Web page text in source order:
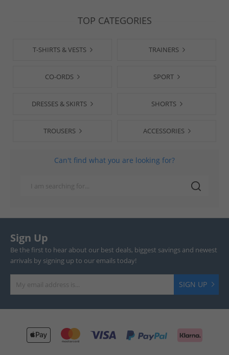
TOP CATEGORIES
T-SHIRTS & VESTS TRAINERS
CO-ORDS SPORT
DRESSES & SKIRTS SHORTS
TROUSERS ACCESSORIES
Can't find what you are looking for?
Sign Up
Be the first to hear about our best deals, biggest savings and newest
arrivals by signing up to our emails today!
SIGN UP